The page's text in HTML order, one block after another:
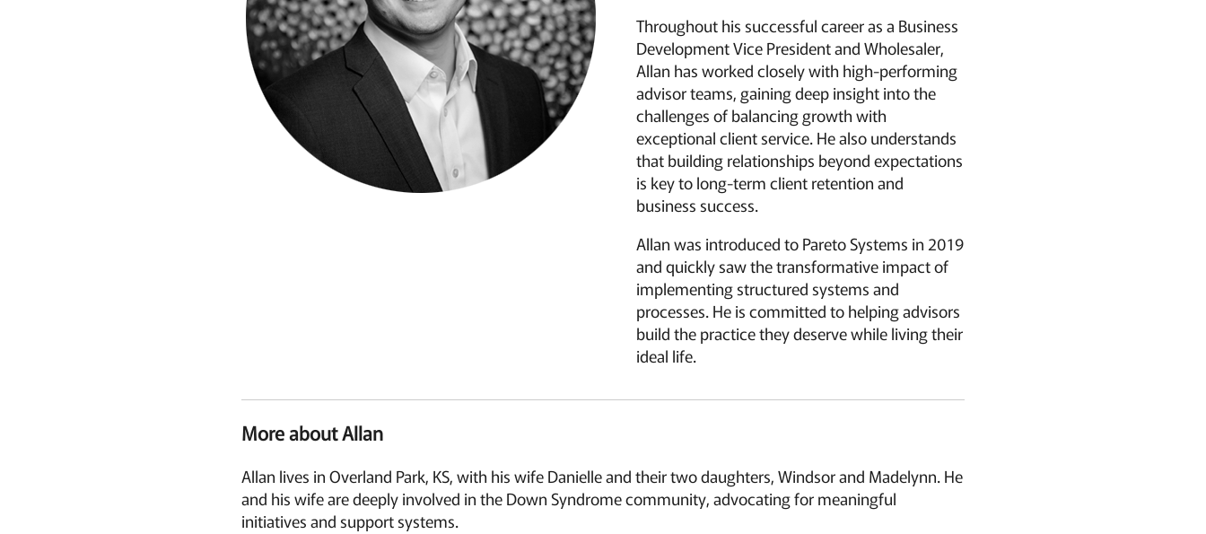
Throughout his successful career as a Business
Development Vice President and Wholesaler,
Allan has worked closely with high-performing
advisor teams, gaining deep insight into the
challenges of balancing growth with
exceptional client service. He also understands
that building relationships beyond expectations
is key to long-term client retention and
business success.
Allan was introduced to Pareto Systems in 2019
and quickly saw the transformative impact of
implementing structured systems and
processes. He is committed to helping advisors
build the practice they deserve while living their
ideal life.
More about Allan
Allan lives in Overland Park, KS, with his wife Danielle and their two daughters, Windsor and Madelynn. He
and his wife are deeply involved in the Down Syndrome community, advocating for meaningful
initiatives and support systems.